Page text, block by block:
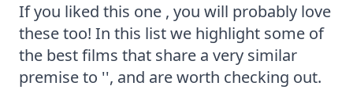
If you liked this one , you will probably love
these too! In this list we highlight some of
the best films that share a very similar
premise to '', and are worth checking out.